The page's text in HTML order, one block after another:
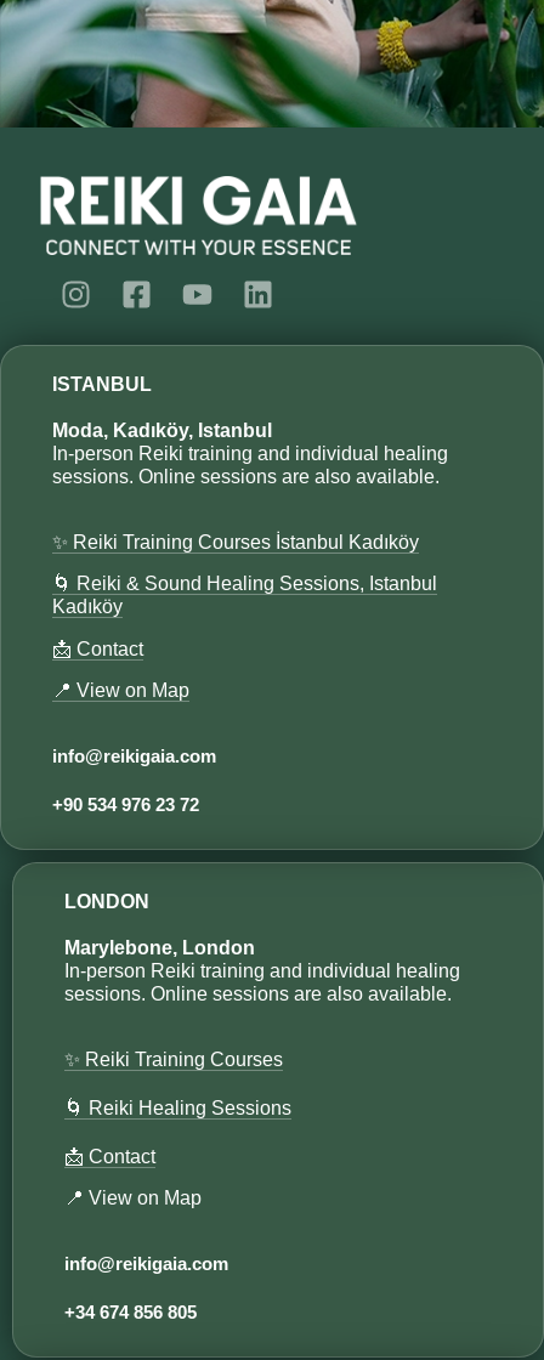
ISTANBUL
Moda, Kadıköy, Istanbul
In-person Reiki training and individual healing
sessions. Online sessions are also available.
✨ Reiki Training Courses İstanbul Kadıköy
🌀 Reiki & Sound Healing Sessions, Istanbul
Kadıköy
📩 Contact
📍 View on Map
info@reikigaia.com​
+90 534 976 23 72​​
LONDON
Marylebone, London
In-person Reiki training and individual healing
sessions. Online sessions are also available.
✨ Reiki Training Courses
🌀 Reiki Healing Sessions
📩 Contact
📍 View on Map
info@reikigaia.com​
+34 674 856 805